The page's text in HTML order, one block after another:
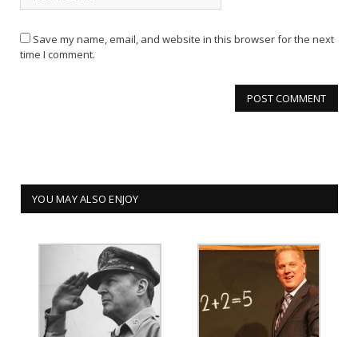
Save my name, email, and website in this browser for the next
time I comment.
YOU MAY ALSO ENJOY